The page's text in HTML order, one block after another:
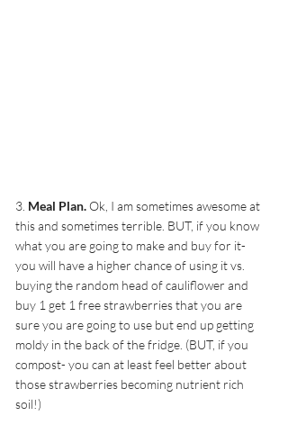
3. Meal Plan. Ok, I am sometimes awesome at
this and sometimes terrible. BUT, if you know
what you are going to make and buy for it-
you will have a higher chance of using it vs.
buying the random head of cauliflower and
buy 1 get 1 free strawberries that you are
sure you are going to use but end up getting
moldy in the back of the fridge. (BUT, if you
compost- you can at least feel better about
those strawberries becoming nutrient rich
soil!)